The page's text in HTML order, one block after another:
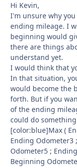
Hi Kevin,
I'm unsure why
ending mileage. I
beginning would
there are things
understand yet.
I would think that
In that situation,
would become the
forth. But if you
of the ending
could do
[color:blue]Max (
Ending Odometer3
Odometer5 ;
Beginning